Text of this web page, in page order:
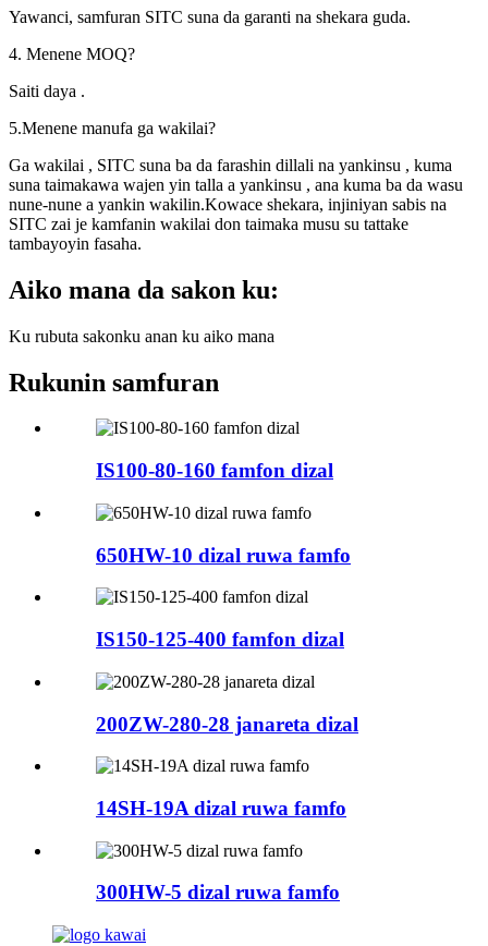
Yawanci, samfuran SITC suna da garanti na shekara guda.
4. Menene MOQ?
Saiti daya .
5.Menene manufa ga wakilai?
Ga wakilai , SITC suna ba da farashin dillali na yankinsu , kuma
suna taimakawa wajen yin talla a yankinsu , ana kuma ba da wasu
nune-nune a yankin wakilin.Kowace shekara, injiniyan sabis na
SITC zai je kamfanin wakilai don taimaka musu su tattake
tambayoyin fasaha.
Aiko mana da sakon ku:
Ku rubuta sakonku anan ku aiko mana
Rukunin samfuran
IS100-80-160 famfon dizal
650HW-10 dizal ruwa famfo
IS150-125-400 famfon dizal
200ZW-280-28 janareta dizal
14SH-19A dizal ruwa famfo
300HW-5 dizal ruwa famfo